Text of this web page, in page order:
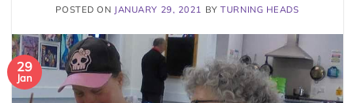
POSTED ON JANUARY 29, 2021 BYTURNING HEADS
29
Jan